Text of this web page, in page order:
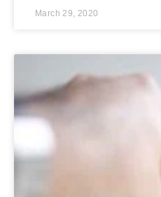
March 29, 2020